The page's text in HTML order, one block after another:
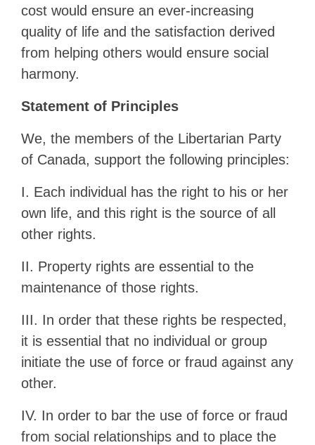
cost would ensure an ever-increasing
quality of life and the satisfaction derived
from helping others would ensure social
harmony.
Statement of Principles
We, the members of the Libertarian Party
of Canada, support the following principles:
I. Each individual has the right to his or her
own life, and this right is the source of all
other rights.
II. Property rights are essential to the
maintenance of those rights.
III. In order that these rights be respected,
it is essential that no individual or group
initiate the use of force or fraud against any
other.
IV. In order to bar the use of force or fraud
from social relationships and to place the